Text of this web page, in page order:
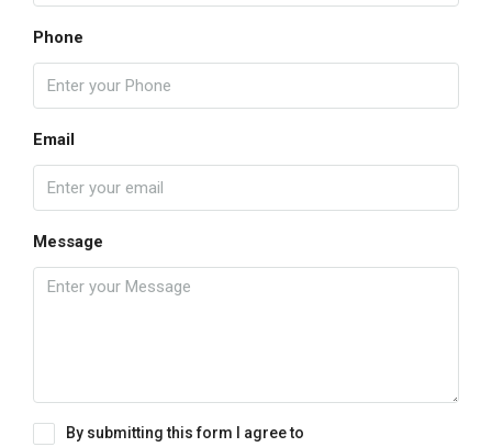
Phone
Email
Message
By submitting this form I agree to